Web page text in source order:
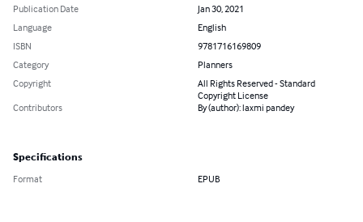
Publication Date
Jan 30, 2021
Language
English
ISBN
9781716169809
Category
Planners
Copyright
All Rights Reserved - Standard
Copyright License
Contributors
By (author): laxmi pandey
Specifications
Format EPUB